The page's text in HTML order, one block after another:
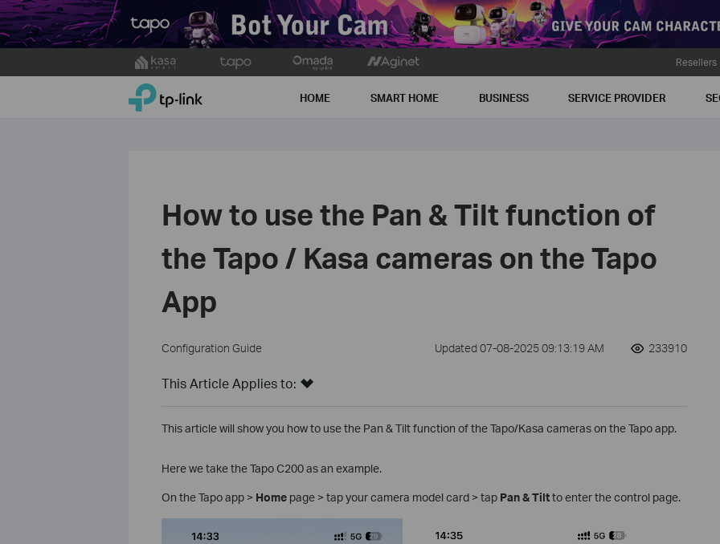
to
Resellers
TP-Link, Reliably Smart HOME SMART HOME BUSINESS SERVICE PROVIDER
How to use the Pan & Tilt function of
the Tapo / Kasa cameras on the Tapo
App
Configuration Guide Updated 07-08-2025 09:13:19 AM 233910
This Article Applies to:
This article will show you how to use the Pan & Tilt function of the Tapo/Kasa cameras on the Tapo app.
Here we take the Tapo C200 as an example.
On the Tapo app > Homepage > tap your camera model card > tap Pan & Tiltto enter the control page.